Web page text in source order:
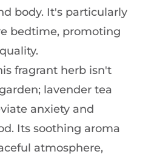
body. It's particularly
bedtime, promoting
fragrant herb isn't
lavender tea
anxiety and
Its soothing aroma
atmosphere,